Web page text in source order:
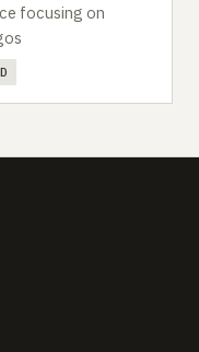
focusing on